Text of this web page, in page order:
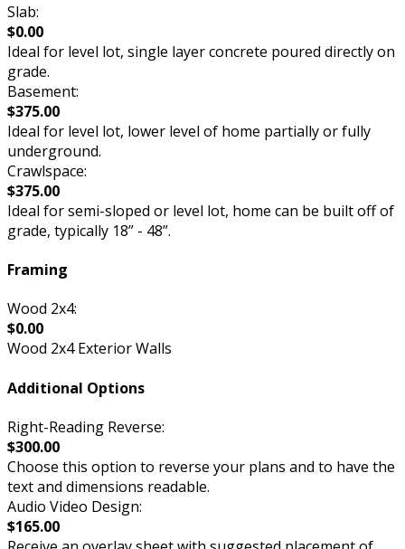
Slab:
$0.00
Ideal for level lot, single layer concrete poured directly on
grade.
Basement:
$375.00
Ideal for level lot, lower level of home partially or fully
underground.
Crawlspace:
$375.00
Ideal for semi-sloped or level lot, home can be built off of
grade, typically 18” - 48”.
Framing
Wood 2x4:
$0.00
Wood 2x4 Exterior Walls
Additional Options
Right-Reading Reverse:
$300.00
Choose this option to reverse your plans and to have the
text and dimensions readable.
Audio Video Design:
$165.00